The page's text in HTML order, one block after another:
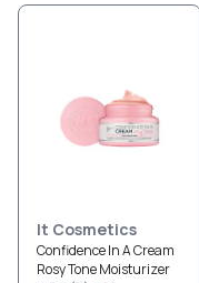
It Cosmetics
Confidence In A Cream
Rosy Tone Moisturizer